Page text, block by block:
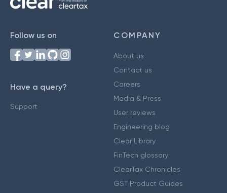
Follow us on
Have a query?
Support
COMPANY
About us
Contact us
Careers
Media & Press
User reviews
Engineering blog
Clear Library
FinTech glossary
ClearTax Chronicles
GST Product Guides